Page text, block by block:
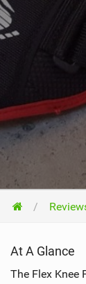
At A Glance
The Flex Knee